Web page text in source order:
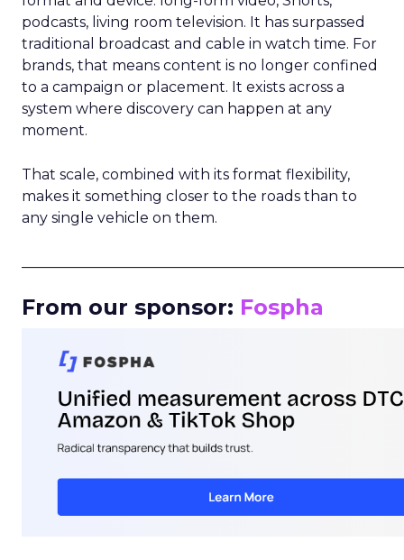
podcasts, living room television. It has surpassed
traditional broadcast and cable in watch time. For
brands, that means content is no longer confined
to a campaign or placement. It exists across a
system where discovery can happen at any
moment.
That scale, combined with its format flexibility,
makes it something closer to the roads than to
any single vehicle on them.
From our sponsor: Fospha